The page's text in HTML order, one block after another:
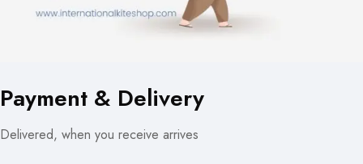
Payment & Delivery
Delivered, when you receive arrives